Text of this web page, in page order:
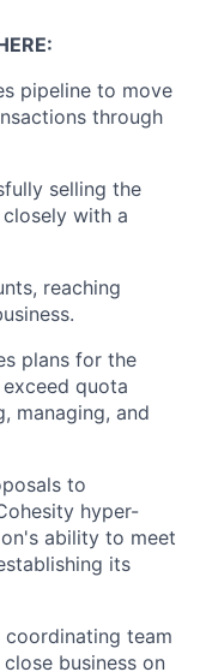
pipeline to move
through
selling the
with a
reaching
plans for the
quota
managing, and
to
hyper-
ability to meet
its
team
business on